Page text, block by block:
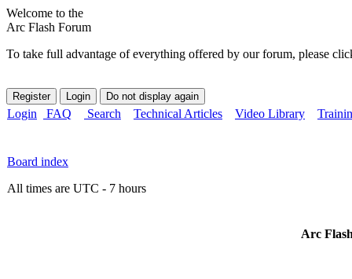
Welcome to the
Arc Flash Forum
To take full advantage of everything offered by our forum, please
Login FAQ Search Technical Articles Video Library
Board index
All times are UTC - 7 hours
Arc